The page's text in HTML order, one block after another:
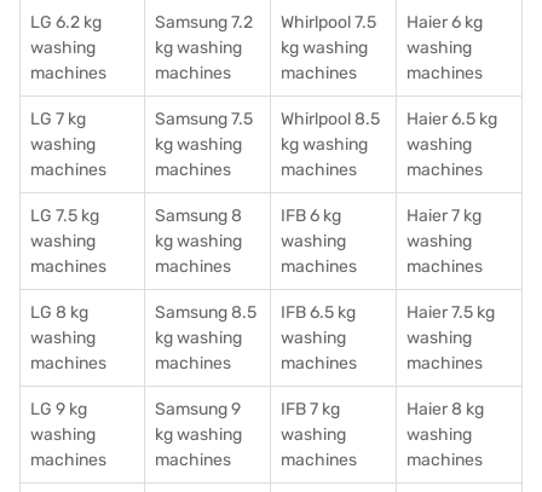
LG 6.2 kg
washing
machines
Samsung 7.2
kg washing
machines
Whirlpool 7.5
kg washing
machines
Haier 6 kg
washing
machines
LG 7 kg
washing
machines
Samsung 7.5
kg washing
machines
Whirlpool 8.5
kg washing
machines
Haier 6.5 kg
washing
machines
LG 7.5 kg
washing
machines
Samsung 8
kg washing
machines
IFB 6 kg
washing
machines
Haier 7 kg
washing
machines
LG 8 kg
washing
machines
Samsung 8.5
kg washing
machines
IFB 6.5 kg
washing
machines
Haier 7.5 kg
washing
machines
LG 9 kg
washing
machines
Samsung 9
kg washing
machines
IFB 7 kg
washing
machines
Haier 8 kg
washing
machines